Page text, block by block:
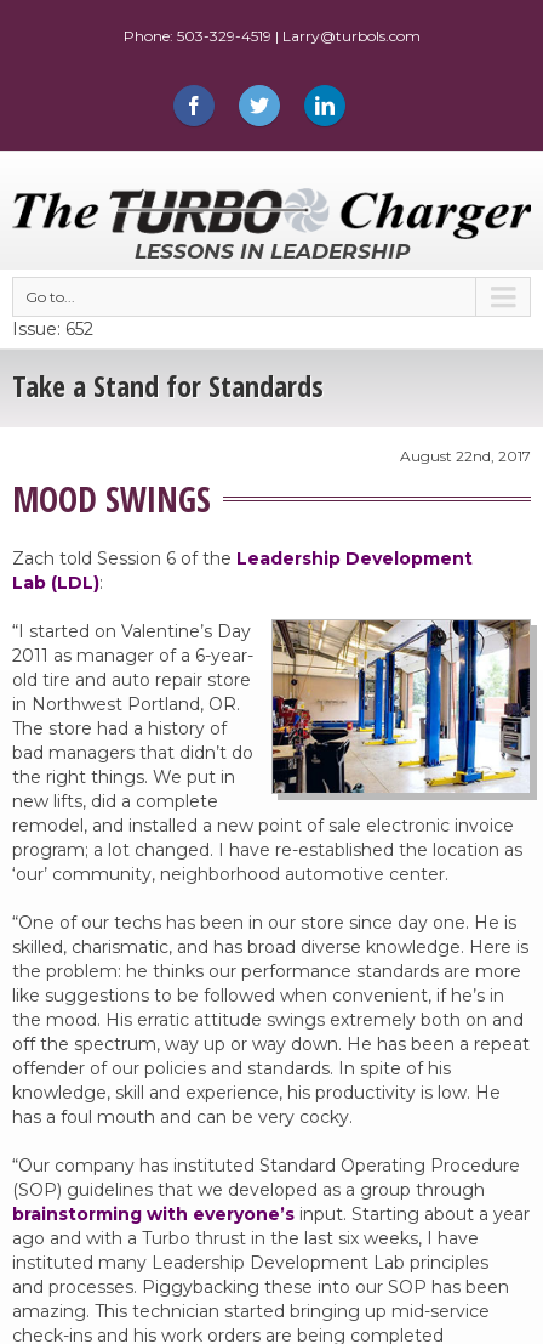
LESSONS IN LEADERSHIP
Go to...
Issue: 652
Take a Stand for Standards
MOOD SWINGS
Zach told Session 6 of the Leadership Development
Lab (LDL):
“I started on Valentine’s Day
2011 as manager of a 6-year-
old tire and auto repair store
in Northwest Portland, OR.
The store had a history of
bad managers that didn’t do
the right things. We put in
new lifts, did a complete
remodel, and installed a new point of sale electronic invoice
program; a lot changed. I have re-established the location as
‘our’ community, neighborhood automotive center.
“One of our techs has been in our store since day one. He is
skilled, charismatic, and has broad diverse knowledge. Here is
the problem: he thinks our performance standards are more
like suggestions to be followed when convenient, if he’s in
the mood. His erratic attitude swings extremely both on and
off the spectrum, way up or way down. He has been a repeat
offender of our policies and standards. In spite of his
knowledge, skill and experience, his productivity is low. He
has a foul mouth and can be very cocky.
“Our company has instituted Standard Operating Procedure
(SOP) guidelines that we developed as a group through
brainstorming with everyone’s input. Starting about a year
ago and with a Turbo thrust in the last six weeks, I have
instituted many Leadership Development Lab principles
and processes. Piggybacking these into our SOP has been
amazing. This technician started bringing up mid-service
check-ins and his work orders are being completed
August 22nd, 2017